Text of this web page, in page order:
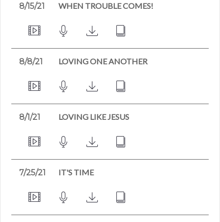
8/15/21 WHEN TROUBLE COMES!
8/8/21 LOVING ONE ANOTHER
8/1/21 LOVING LIKE JESUS
7/25/21 IT'S TIME